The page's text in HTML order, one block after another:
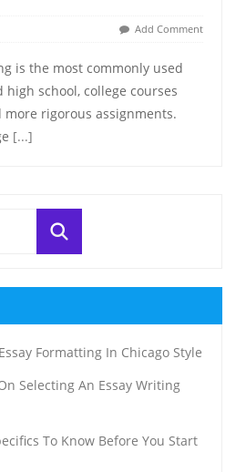
Add Comment
is the most commonly used
school, college courses
rigorous assignments.
[...]
Formatting In Chicago Style
Selecting An Essay Writing
To Know Before You Start